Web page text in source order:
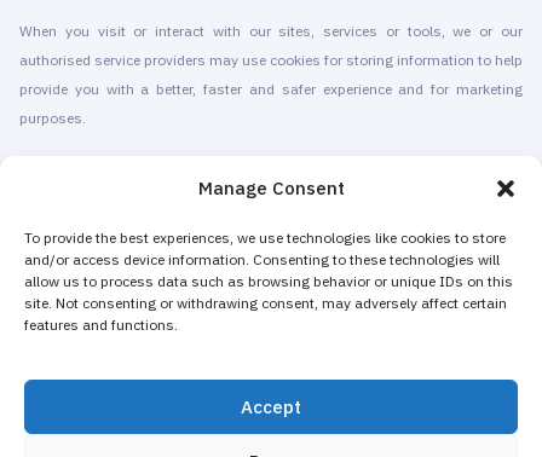
Manage Consent
To provide the best experiences, we use technologies like cookies to store
and/or access device information. Consenting to these technologies will
allow us to process data such as browsing behavior or unique IDs on this
site. Not consenting or withdrawing consent, may adversely affect certain
features and functions.
Accept
When you visit or interact with our sites, services or tools, we or our
authorised service providers may use cookies for storing information to help
provide you with a better, faster and safer experience and for marketing
purposes.
machines. All rights reserved.
Promotion with
Cryomed has been producing cryotherapy equipment since 2002. Our
whole-body cryosaunas and local cryogenic devices are CE-certified. We
promotion of cryotherapy services, both for stand-alone cryotherapy centers
and for existing businesses adding cryotherapy to increase their revenue.
The majority of Cryomed’s whole-body and local cryotherapy machines are